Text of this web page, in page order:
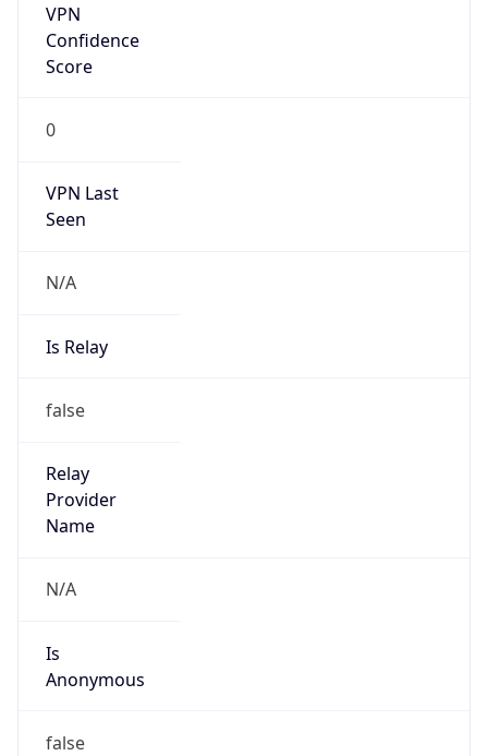
VPN
Confidence
Score
0
VPN Last
Seen
N/A
Is Relay
false
Relay
Provider
Name
N/A
Is
Anonymous
false